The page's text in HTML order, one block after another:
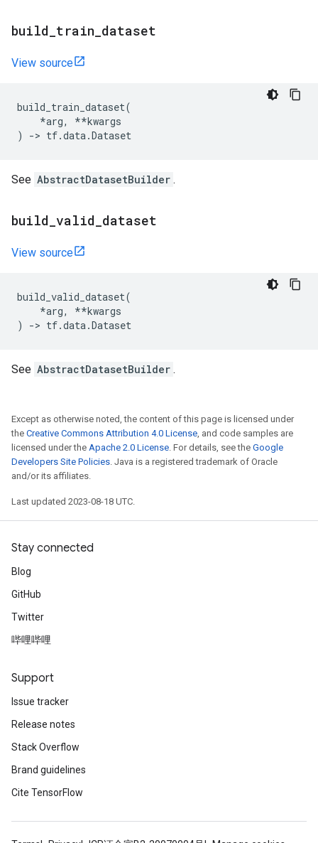
build train dataset
View source
build_train_dataset(
*arg, **kwargs
)
-> tf.data.Dataset
See AbstractDatasetBuilder .
build valid dataset
View source
build_valid_dataset(
*arg, **kwargs
)
-> tf.data.Dataset
See AbstractDatasetBuilder .
Except as otherwise noted, the content of this page is licensed under
the Creative Commons Attribution 4.0 License, and code samples are
licensed under the Apache 2.0 License. For details, see the Google
Developers Site Policies. Java is a registered trademark of Oracle
and/or its affiliates.
Last updated 2023-08-18 UTC.
Stay connected
Blog
GitHub
Twitter
哔哩哔哩
Support
Issue tracker
Release notes
Stack Overflow
Brand guidelines
Cite TensorFlow